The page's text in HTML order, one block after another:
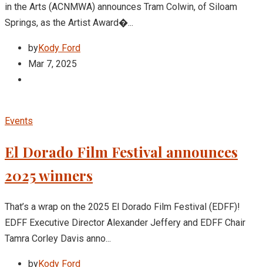
in the Arts (ACNMWA) announces Tram Colwin, of Siloam
Springs, as the Artist Award�...
byKody Ford
Mar 7, 2025
Events
El Dorado Film Festival announces
2025 winners
That’s a wrap on the 2025 El Dorado Film Festival (EDFF)!
EDFF Executive Director Alexander Jeffery and EDFF Chair
Tamra Corley Davis anno...
byKody Ford